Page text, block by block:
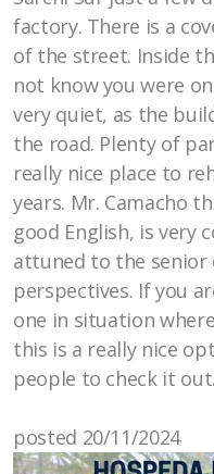
factory. There is a
of the street. Inside
not know you were
very quiet, as the
the road. Plenty of
really nice place to
years. Mr. Camacho
good English, is very
attuned to the senior
perspectives. If you
one in situation
this is a really nice
people to check it out.
posted 20/11/2024